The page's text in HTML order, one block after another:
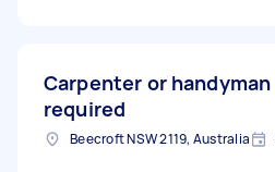
Carpenter or handyman
required
Beecroft NSW 2119, Australia